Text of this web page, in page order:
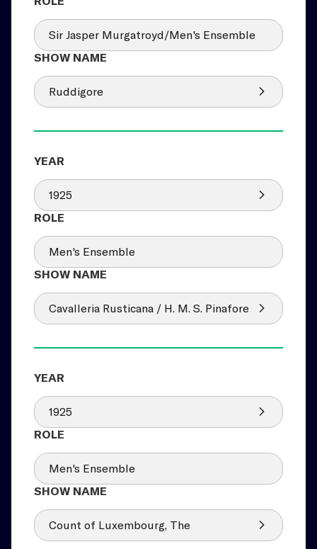
Sir Jasper Murgatroyd/Men's Ensemble
Ruddigore
1925
Men's Ensemble
Cavalleria Rusticana / H. M. S. Pinafore
1925
Men's Ensemble
Count of Luxembourg, The